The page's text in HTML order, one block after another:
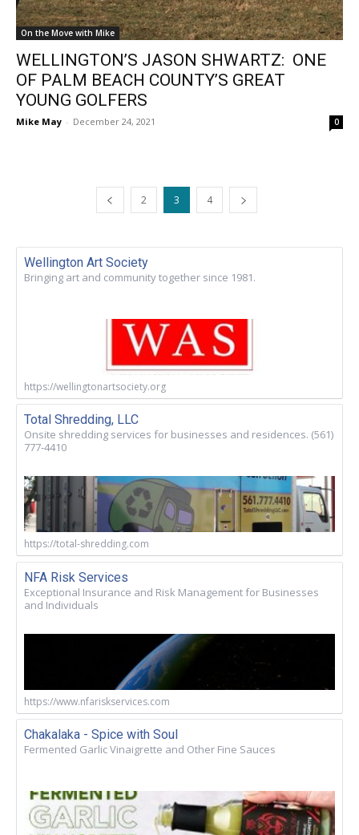
On the Move with Mike
WELLINGTON’S JASON SHWARTZ: ONE
OF PALM BEACH COUNTY’S GREAT
YOUNG GOLFERS
Mike May - December 24, 2021 0
2 3 4
Wellington Art Society
Bringing art and community together since 1981.
https://wellingtonartsociety.org
Total Shredding, LLC
Onsite shredding services for businesses and residences. (561)
777-4410
https://total-shredding.com
NFA Risk Services
Exceptional Insurance and Risk Management for Businesses
and Individuals
https://www.nfariskservices.com
Chakalaka - Spice with Soul
Fermented Garlic Vinaigrette and Other Fine Sauces